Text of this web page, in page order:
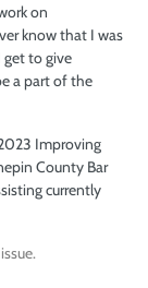
on
know that I was
get to give
a part of the
Improving
County Bar
currently